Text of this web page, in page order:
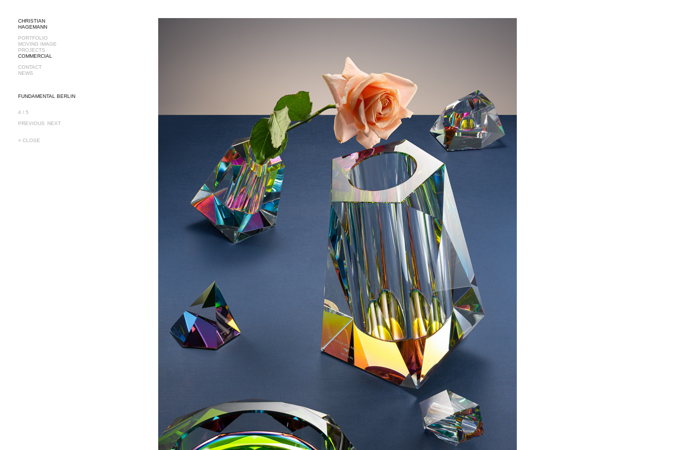
CHRISTIAN
HAGEMANN
PORTFOLIO
MOVING IMAGE
PROJECTS
COMMERCIAL
CONTACT
NEWS
FUNDAMENTAL BERLIN
4 / 5
PREVIOUS
NEXT
× CLOSE